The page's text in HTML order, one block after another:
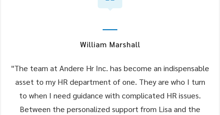
William Marshall
"The team at Andere Hr Inc. has become an indispensable
asset to my HR department of one. They are who I turn
to when I need guidance with complicated HR issues.
Between the personalized support from Lisa and the